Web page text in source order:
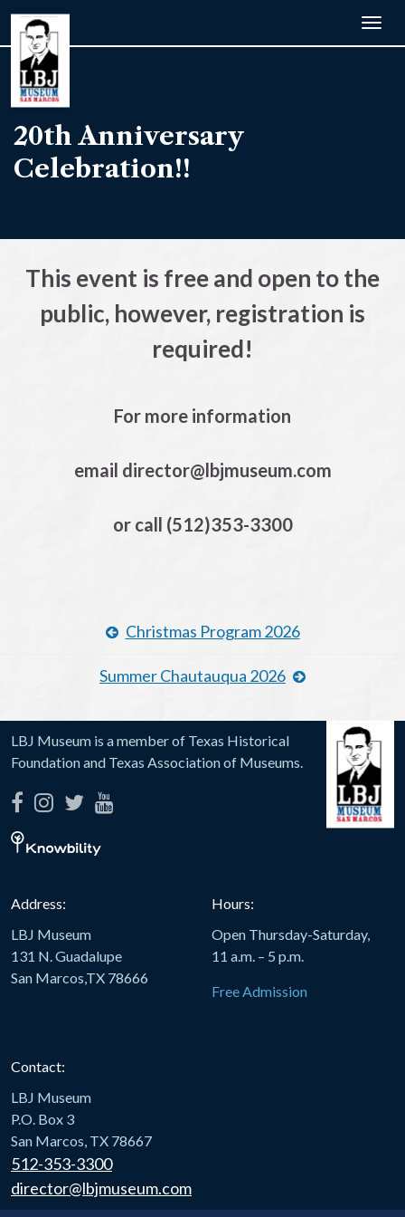
20th Anniversary
Celebration!!
This event is free and open to the
public, however, registration is
required!
For more information
email director@lbjmuseum.com
or call (512)353-3300
Christmas Program 2026
Summer Chautauqua 2026
LBJ Museum is a member of Texas Historical
Foundation and Texas Association of Museums.
Address:
LBJ Museum
131 N. Guadalupe
San Marcos,TX 78666
Hours:
Open Thursday-Saturday,
11 a.m. – 5 p.m.
Free Admission
Contact:
LBJ Museum
P.O. Box 3
San Marcos, TX 78667
512-353-3300
director@lbjmuseum.com